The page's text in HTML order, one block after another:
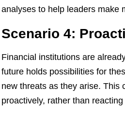
analyses to help leaders make
Scenario 4:
Financial institutions are
future holds possibilities for
new threats as they arise. This
proactively, rather than